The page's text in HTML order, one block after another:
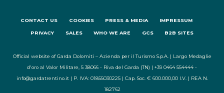
CONTACT US COOKIES PRESS & MEDIA IMPRESSUM
PRIVACY SALES WHO WE ARE GCS B2B SITES
Official website of Garda Dolomiti – Azienda per il Turismo S.p.A. | Largo Medaglie
d'oro al Valor Militare, 5 38066 - Riva del Garda (TN) | +39 0464 554444 -
info@gardatrentino.it | P. IVA: 01855030225 | Cap. Soc. € 600.000,00 I.V. | REA N.
182762